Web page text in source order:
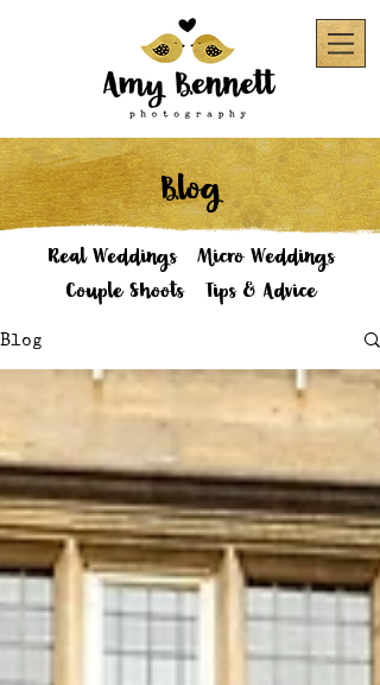
Blog
Real Weddings
Micro Weddings
Couple Shoots
Tips & Advice
Blog